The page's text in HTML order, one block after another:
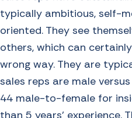
typically ambitious, self-
oriented. They see
others, which can
wrong way. They are
sales reps are male
44 male-to-female for
than 5 years’ experience.